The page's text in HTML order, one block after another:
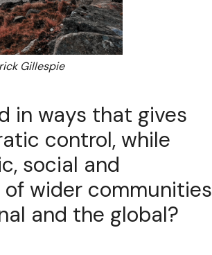
Gillespie
in ways that gives
control, while
social and
wider communities
and the global?